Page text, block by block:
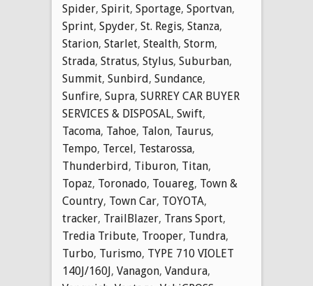
Spider, Spirit, Sportage, Sportvan,
Sprint, Spyder, St. Regis, Stanza,
Starion, Starlet, Stealth, Storm,
Strada, Stratus, Stylus, Suburban,
Summit, Sunbird, Sundance,
Sunfire, Supra, SURREY CAR BUYER
SERVICES & DISPOSAL, Swift,
Tacoma, Tahoe, Talon, Taurus,
Tempo, Tercel, Testarossa,
Thunderbird, Tiburon, Titan,
Topaz, Toronado, Touareg, Town &
Country, Town Car, TOYOTA,
tracker, TrailBlazer, Trans Sport,
Tredia Tribute, Trooper, Tundra,
Turbo, Turismo, TYPE 710 VIOLET
140J/160J, Vanagon, Vandura,